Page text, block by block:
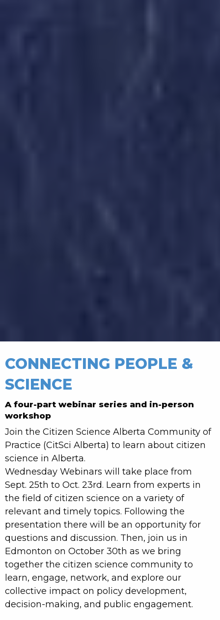
CONNECTING PEOPLE &
SCIENCE
A four-part webinar series and in-person
workshop
Join the Citizen Science Alberta Community of
Practice (CitSci Alberta) to learn about citizen
science in Alberta.
Wednesday Webinars will take place from
Sept. 25th to Oct. 23rd. Learn from experts in
the field of citizen science on a variety of
relevant and timely topics. Following the
presentation there will be an opportunity for
questions and discussion. Then, join us in
Edmonton on October 30th as we bring
together the citizen science community to
learn, engage, network, and explore our
collective impact on policy development,
decision-making, and public engagement.